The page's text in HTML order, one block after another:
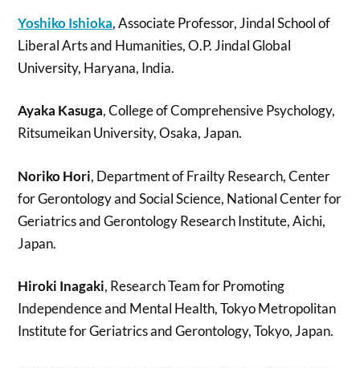
Yoshiko Ishioka, Associate Professor, Jindal School of
Liberal Arts and Humanities, O.P. Jindal Global
University, Haryana, India.
Ayaka Kasuga, College of Comprehensive Psychology,
Ritsumeikan University, Osaka, Japan.
Noriko Hori, Department of Frailty Research, Center
for Gerontology and Social Science, National Center for
Geriatrics and Gerontology Research Institute, Aichi,
Japan.
Hiroki Inagaki, Research Team for Promoting
Independence and Mental Health, Tokyo Metropolitan
Institute for Geriatrics and Gerontology, Tokyo, Japan.